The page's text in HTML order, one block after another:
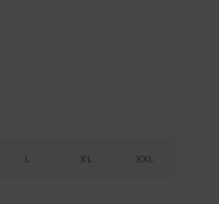
L XL XXL